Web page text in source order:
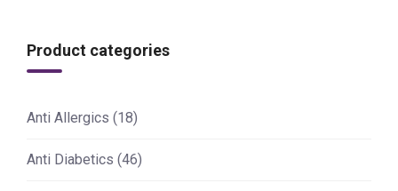
Product categories
Anti Allergics (18)
Anti Diabetics (46)